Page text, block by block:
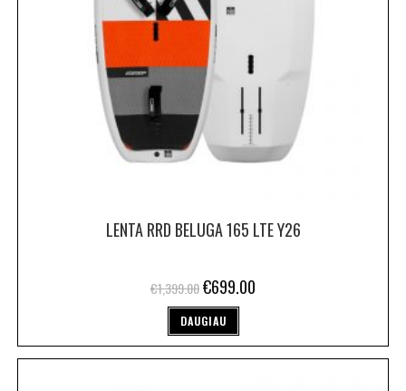
LENTA RRD BELUGA 165 LTE Y26
€1,399.00€699.00
DAUGIAU